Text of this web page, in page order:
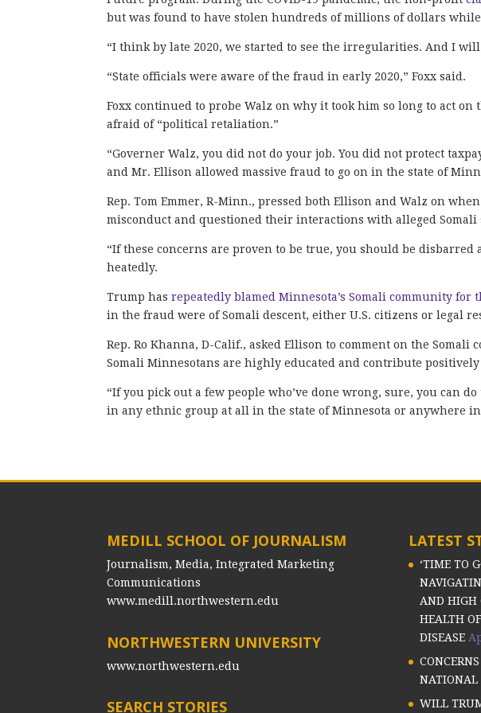
but was found to have stolen hundreds of millions of dollars
“I think by late 2020, we started to see the irregularities. And I
“State officials were aware of the fraud in early 2020,” Foxx said.
Foxx continued to probe Walz on why it took him so long to act on
afraid of “political retaliation.”
“Governer Walz, you did not do your job. You did not protect
and Mr. Ellison allowed massive fraud to go on in the state of
Rep. Tom Emmer, R-Minn., pressed both Ellison and Walz on
misconduct and questioned their interactions with alleged Somali
“If these concerns are proven to be true, you should be disbarred
heatedly.
Trump hasrepeatedly blamed Minnesota’s Somali community for
in the fraud were of Somali descent, either U.S. citizens or legal
Rep. Ro Khanna, D-Calif., asked Ellison to comment on the
Somali Minnesotans are highly educated and contribute positively
“If you pick out a few people who’ve done wrong, sure, you can
in any ethnic group at all in the state of Minnesota or anywhere
MEDILL SCHOOL OF JOURNALISM
Journalism, Media, Integrated Marketing
Communications
www.medill.northwestern.edu
NORTHWESTERN UNIVERSITY
www.northwestern.edu
SEARCH STORIES
LATEST
‘TIME TO
AND HIGH
HEALTH
DISEASE
NATIONAL
WILL